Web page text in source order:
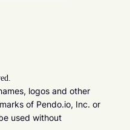
logos and other
of Pendo.io, Inc. or
used without